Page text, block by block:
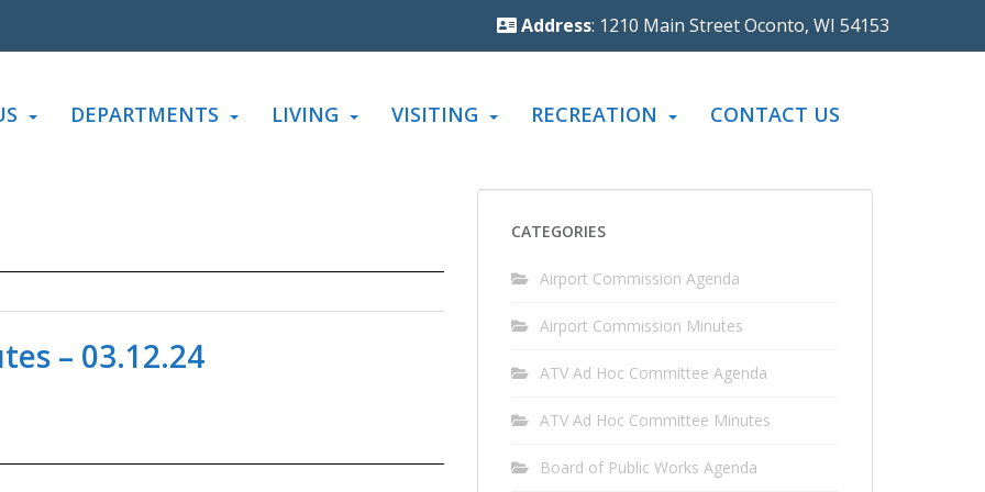
Address: 1210 Main Street Oconto, WI 54153
DEPARTMENTS LIVING VISITING RECREATION CONTACT US
– 03.12.24
CATEGORIES
Airport Commission Agenda
Airport Commission Minutes
ATV Ad Hoc Committee Agenda
ATV Ad Hoc Committee Minutes
Board of Public Works Agenda